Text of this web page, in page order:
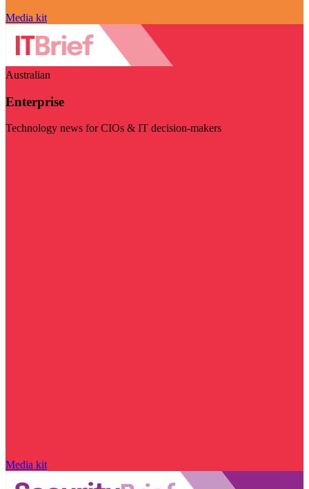
Media kit
Australian
Enterprise
Technology news for CIOs & IT decision-makers
Media kit